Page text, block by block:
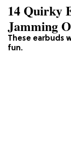
These earbuds
fun.
14 Quirky
Jamming